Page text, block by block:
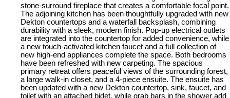
stone-surround fireplace that creates a comfortable focal point.
The adjoining kitchen has been thoughtfully upgraded with new
Dekton countertops and a waterfall backsplash, combining
durability with a sleek, modern finish. Pop-up electrical outlets
are integrated into the countertop for added convenience, while
a new touch-activated kitchen faucet and a full collection of
new high-end appliances complete the space. Both bedrooms
have been refreshed with new carpeting. The spacious
primary retreat offers peaceful views of the surrounding forest,
a large walk-in closet, and a 4-piece ensuite. The ensuite has
been updated with a new Dekton countertop, sink, faucet, and
toilet with an attached bidet, while grab bars in the shower add